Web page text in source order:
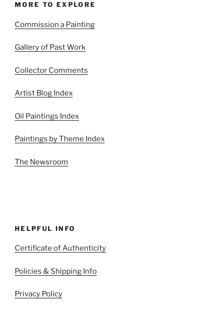
MORE TO EXPLORE
Commission a Painting
Gallery of Past Work
Collector Comments
Artist Blog Index
Oil Paintings Index
Paintings by Theme Index
The Newsroom
HELPFUL INFO
Certificate of Authenticity
Policies & Shipping Info
Privacy Policy